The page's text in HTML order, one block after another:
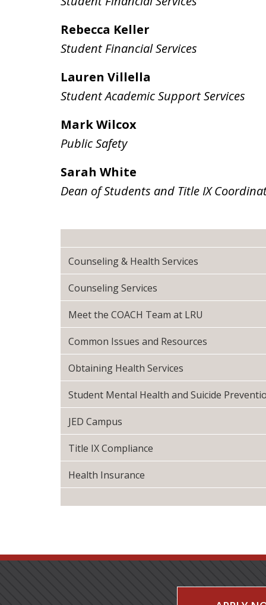
Rebecca Keller
Student Financial Services
Lauren Villella
Student Academic Support Services
Mark Wilcox
Public Safety
Sarah White
Dean of Students and Title IX
Counseling & Health Services
Counseling Services
Meet the COACH Team at LRU
Common Issues and Resources
Obtaining Health Services
Student Mental Health and Suicide
JED Campus
Title IX Compliance
Health Insurance